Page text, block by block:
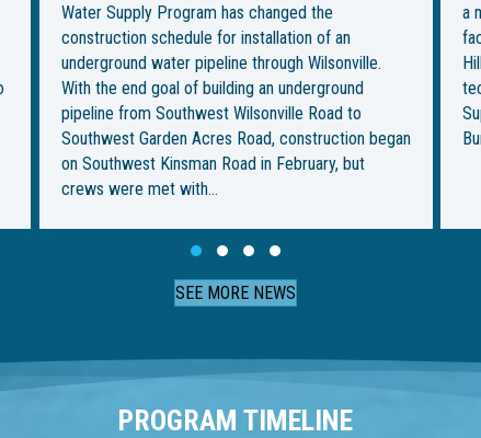
a more than 30-mile water pipeline from an intake
facility in Wilsonville to its final destination in
Hillsboro. But it’s also the most ambitious — and
technically challenging — for the Willamette Water
Supply Program. This week, crews from Ward &
Burke Tunneling Ltd. are…
SEE MORE NEWS
PROGRAM TIMELINE